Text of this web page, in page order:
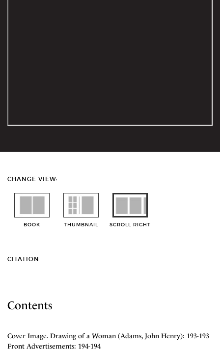
CHANGE VIEW:
BOOK THUMBNAIL SCROLL RIGHT
CITATION
Contents
Cover Image. Drawing of a Woman (Adams, John Henry): 193-193
Front Advertisements: 194-194